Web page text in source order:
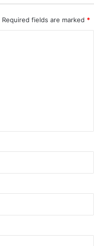
Required fields are marked *